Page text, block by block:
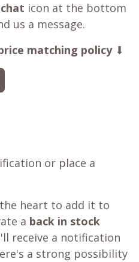
chat icon at the bottom
us a message.
matching policy⬇
or place a
heart to add it to
a back in stock
receive a notification
a strong possibility